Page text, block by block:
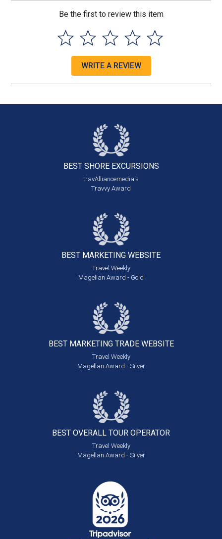
Be the first to review this item
WRITE A REVIEW
BEST SHORE EXCURSIONS
travAlliancemedia's
Travvy Award
BEST MARKETING WEBSITE
Travel Weekly
Magellan Award - Gold
BEST MARKETING TRADE WEBSITE
Travel Weekly
Magellan Award - Silver
BEST OVERALL TOUR OPERATOR
Travel Weekly
Magellan Award - Silver